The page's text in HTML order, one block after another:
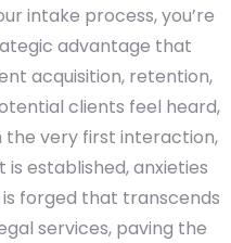
intake process, you’re
advantage that
acquisition, retention,
clients feel heard,
the very first interaction,
established, anxieties
forged that transcends
services, paving the